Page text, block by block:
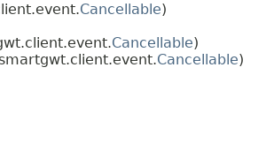
Cancellable)
Cancellable)
Cancellable)